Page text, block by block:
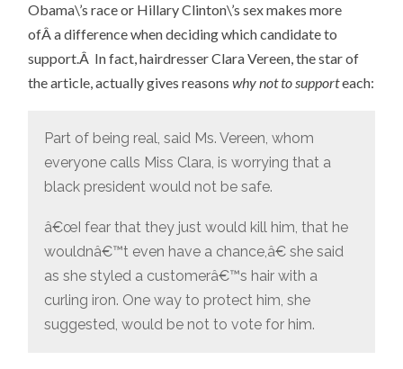
Obama\’s race or Hillary Clinton\’s sex makes more
ofÂ a difference when deciding which candidate to
support.Â In fact, hairdresser Clara Vereen, the star of
the article, actually gives reasonswhy not to supporteach:
Part of being real, said Ms. Vereen, whom
everyone calls Miss Clara, is worrying that a
black president would not be safe.
â€œI fear that they just would kill him, that he
wouldnâ€™t even have a chance,â€ she said
as she styled a customerâ€™s hair with a
curling iron. One way to protect him, she
suggested, would be not to vote for him.